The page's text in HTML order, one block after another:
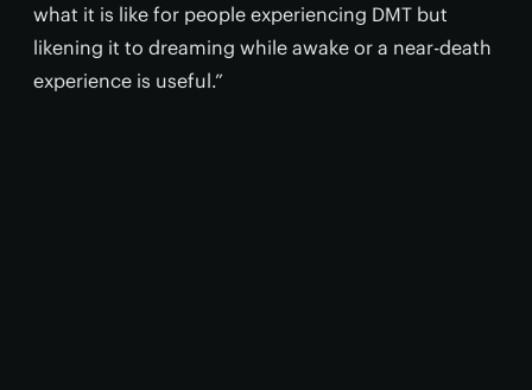
what it is like for people experiencing DMT but
likening it to dreaming while awake or a near-death
experience is useful.”